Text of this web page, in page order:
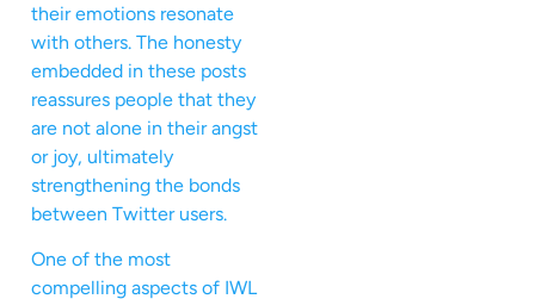
their emotions resonate
with others. The honesty
embedded in these posts
reassures people that they
are not alone in their angst
or joy, ultimately
strengthening the bonds
between Twitter users.
One of the most
compelling aspects of IWL